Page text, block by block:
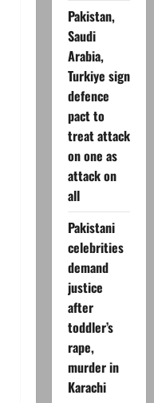
Pakistan,
Saudi
Arabia,
Turkiye sign
defence
pact to
treat attack
on one as
attack on
all
Pakistani
celebrities
demand
justice
after
toddler’s
rape,
murder in
Karachi